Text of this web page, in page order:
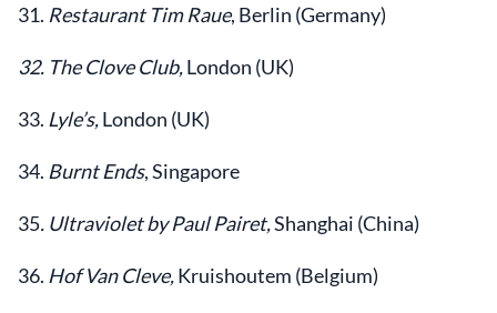
31. Restaurant Tim Raue, Berlin (Germany)
32. The Clove Club,London (UK)
33. Lyle’s,London (UK)
34. Burnt Ends, Singapore
35. Ultraviolet by Paul Pairet,Shanghai (China)
36. Hof Van Cleve,Kruishoutem (Belgium)